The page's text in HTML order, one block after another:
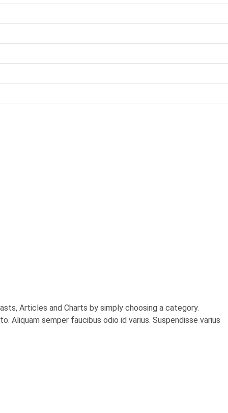
Articles and Charts by simply choosing a category.
Aliquam semper faucibus odio id varius. Suspendisse varius